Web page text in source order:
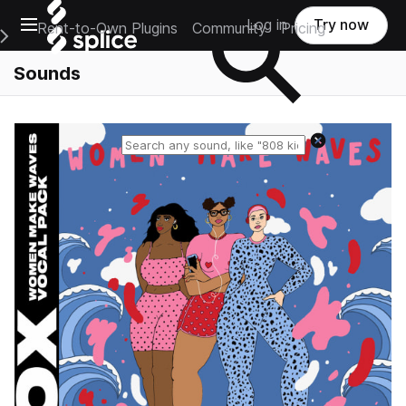
Open main navigation
Main Navigation Menu
Rent-to-Own Plugins Community Pricing
Log in Try now
Sounds
Reset search